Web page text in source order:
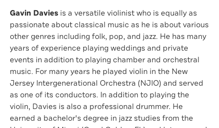
Gavin Davies is a versatile violinist who is equally as
passionate about classical music as he is about various
other genres including folk, pop, and jazz. He has many
years of experience playing weddings and private
events in addition to playing chamber and orchestral
music. For many years he played violin in the New
Jersey Intergenerational Orchestra (NJIO) and served
as one of its conductors. In addition to playing the
violin, Davies is also a professional drummer. He
earned a bachelor's degree in jazz studies from the